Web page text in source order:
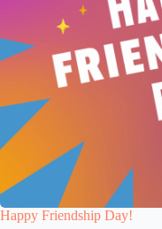
Happy Friendship Day!